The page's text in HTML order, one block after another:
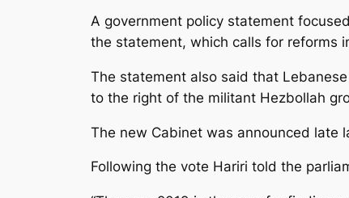
A government policy statement
the statement, which calls for reforms
The statement also said that
to the right of the militant Hezbollah
The new Cabinet was announced late
Following the vote Hariri told the